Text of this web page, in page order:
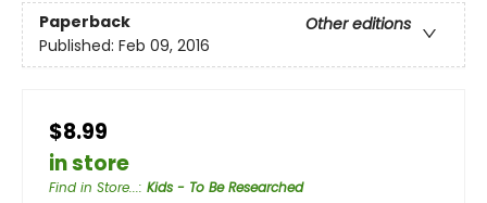
Paperback
Other editions
Published: Feb 09, 2016
$8.99
in store
Find in Store...: Kids - To Be Researched